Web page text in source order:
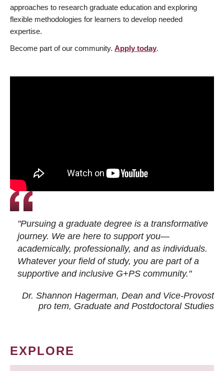
approaches to research graduate education and exploring
flexible methodologies for learners to develop needed
expertise.
Become part of our community. Apply today.
"Pursuing a graduate degree is a transformative
journey. We are here to support you—
academically, professionally, and as individuals.
Whatever your field of study, you are part of a
supportive and inclusive G+PS community."
Dr. Shannon Hagerman, Dean and Vice-Provost
pro tem, Graduate and Postdoctoral Studies
EXPLORE